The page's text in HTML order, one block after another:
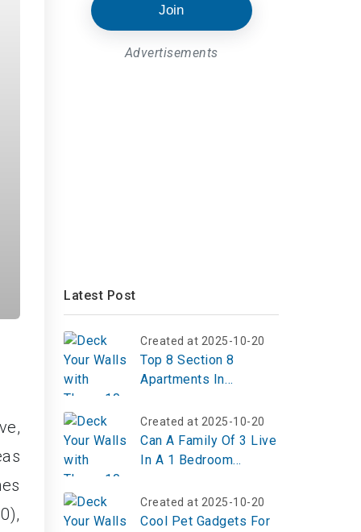
Join
Advertisements
Latest Post
Created at 2025-10-20
Top 8 Section 8
Apartments In
Created at 2025-10-20
Can A Family Of 3 Live
In A 1 Bedroom
Created at 2025-10-20
Cool Pet Gadgets For